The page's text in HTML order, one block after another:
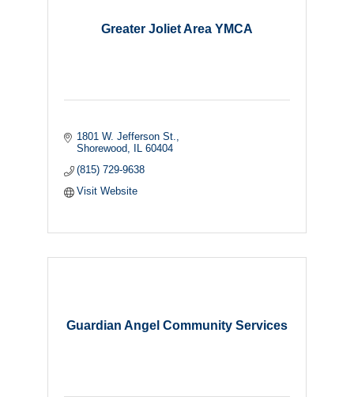
Greater Joliet Area YMCA
1801 W. Jefferson St.
Shorewood
60404
(815) 729-9638
Visit Website
Guardian Angel Community Services